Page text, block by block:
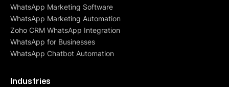
WhatsApp Marketing Software
WhatsApp Marketing Automation
Zoho CRM WhatsApp Integration
WhatsApp for Businesses
WhatsApp Chatbot Automation
Industries